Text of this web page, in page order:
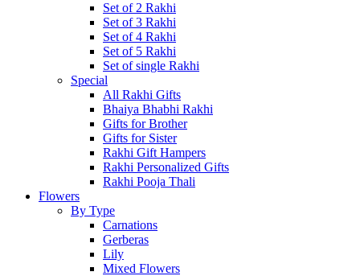
Set of 2 Rakhi
Set of 3 Rakhi
Set of 4 Rakhi
Set of 5 Rakhi
Set of single Rakhi
Special
All Rakhi Gifts
Bhaiya Bhabhi Rakhi
Gifts for Brother
Gifts for Sister
Rakhi Gift Hampers
Rakhi Personalized Gifts
Rakhi Pooja Thali
Flowers
By Type
Carnations
Gerberas
Lily
Mixed Flowers